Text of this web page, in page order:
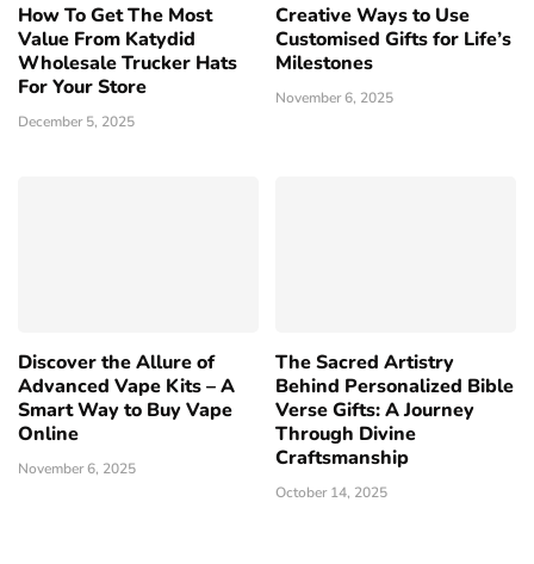
How To Get The Most
Value From Katydid
Wholesale Trucker Hats
For Your Store
December 5, 2025
Creative Ways to Use
Customised Gifts for Life’s
Milestones
November 6, 2025
Discover the Allure of
Advanced Vape Kits – A
Smart Way to Buy Vape
Online
November 6, 2025
The Sacred Artistry
Behind Personalized Bible
Verse Gifts: A Journey
Through Divine
Craftsmanship
October 14, 2025